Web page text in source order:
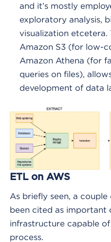
and it’s mostly
exploratory analysis,
visualization etcetera.
Amazon S3 (for low-
Amazon Athena (for
queries on files),
development of data
ETL on AWS
As briefly seen, a couple
been cited as important
infrastructure capable
process.